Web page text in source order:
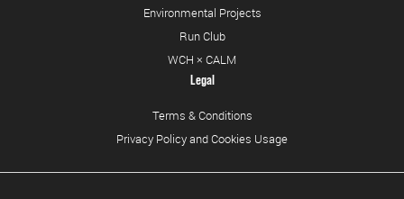
Environmental Projects
Run Club
WCH × CALM
Legal
Terms & Conditions
Privacy Policy and Cookies Usage